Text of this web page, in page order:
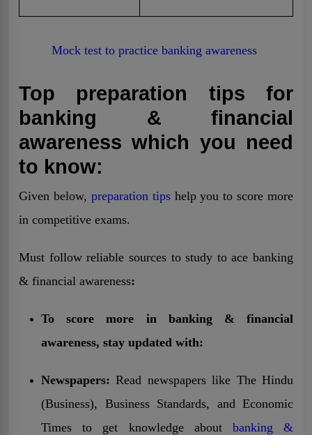
Mock test to practice banking awareness
Top preparation tips for
banking & financial
awareness which you need
to know:
Given below, preparation tipshelp you to score more
in competitive exams.
Must follow reliable sources to study to ace banking
& financial awareness:
To score more in banking & financial
awareness, stay updated with:
Newspapers: Read newspapers like The Hindu
(Business), Business Standards, and Economic
Times to get knowledge about banking &